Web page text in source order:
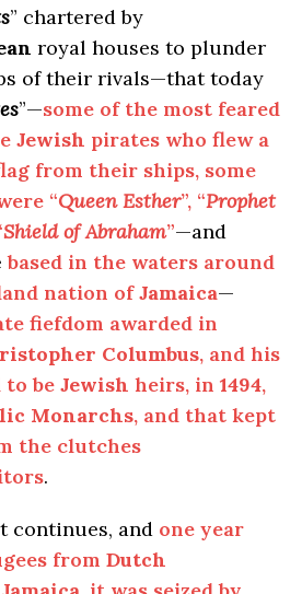
” chartered by
royal houses to plunder
of their rivals—that today
”—some of the most feared
Jewish pirates who flew a
from their ships, some
“Queen Esther”, “Prophet
Shield of Abraham”—and
based in the waters around
nation ofJamaica—
fiefdom awarded in
Columbus, and his
to be Jewish heirs, in 1494,
Monarchs, and that kept
the clutches
.
continues, and one year
from Dutch